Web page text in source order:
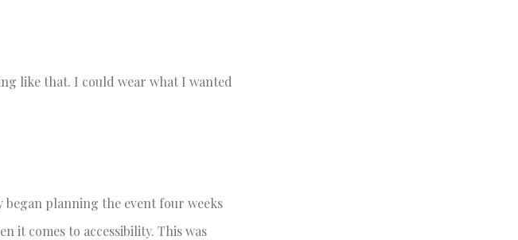
like that. I could wear what I wanted
planning the event four weeks
it comes to accessibility. This was